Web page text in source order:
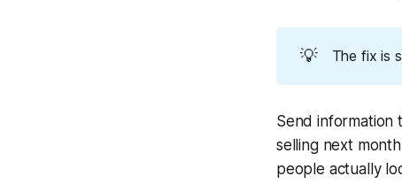
💡 The fix is
Send information
selling next
people actually